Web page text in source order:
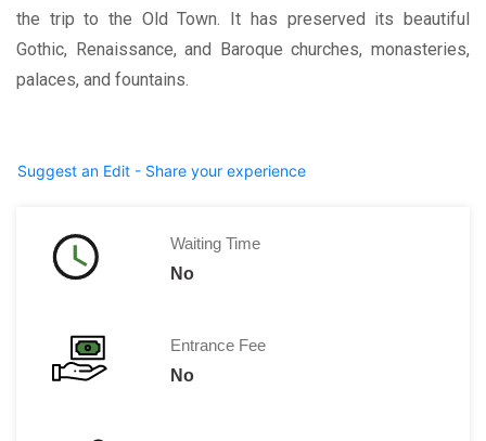
the trip to the Old Town. It has preserved its beautiful
Gothic, Renaissance, and Baroque churches, monasteries,
palaces, and fountains.
Suggest an Edit - Share your experience
Waiting Time
No
Entrance Fee
No